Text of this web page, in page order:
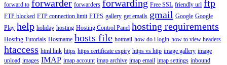
forward to forwarder forwarders forwarding Free SSL friendly url ftp
FTP blocked FTP connection limit FTPS gallery get emails gmail Google Google
Play help holiday hosting Hosting Control Panel hosting requirements
Hosting Tutorials Hostname hosts file hotmail how do i login how to view headers
htaccess html link https https certificate expiry https vs http image gallery image
upload images IMAP imap account imap archive imap email imap settings inbound